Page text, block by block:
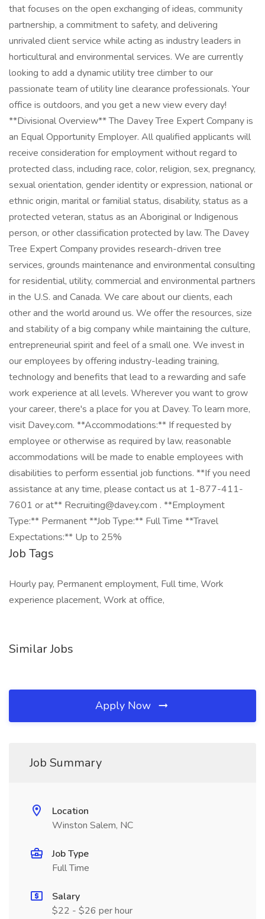
that focuses on the open exchanging of ideas, community
partnership, a commitment to safety, and delivering
unrivaled client service while acting as industry leaders in
horticultural and environmental services. We are currently
looking to add a dynamic utility tree climber to our
passionate team of utility line clearance professionals. Your
office is outdoors, and you get a new view every day!
**Divisional Overview** The Davey Tree Expert Company is
an Equal Opportunity Employer. All qualified applicants will
receive consideration for employment without regard to
protected class, including race, color, religion, sex, pregnancy,
sexual orientation, gender identity or expression, national or
ethnic origin, marital or familial status, disability, status as a
protected veteran, status as an Aboriginal or Indigenous
person, or other classification protected by law. The Davey
Tree Expert Company provides research-driven tree
services, grounds maintenance and environmental consulting
for residential, utility, commercial and environmental partners
in the U.S. and Canada. We care about our clients, each
other and the world around us. We offer the resources, size
and stability of a big company while maintaining the culture,
entrepreneurial spirit and feel of a small one. We invest in
our employees by offering industry-leading training,
technology and benefits that lead to a rewarding and safe
work experience at all levels. Wherever you want to grow
your career, there's a place for you at Davey. To learn more,
visit Davey.com. **Accommodations:** If requested by
employee or otherwise as required by law, reasonable
accommodations will be made to enable employees with
disabilities to perform essential job functions. **If you need
assistance at any time, please contact us at 1-877-411-
7601 or at** Recruiting@davey.com . **Employment
Type:** Permanent **Job Type:** Full Time **Travel
Expectations:** Up to 25%
Job Tags
Hourly pay, Permanent employment, Full time, Work
experience placement, Work at office,
Similar Jobs
Apply Now
Job Summary
Location
Winston Salem, NC
Job Type
Full Time
Salary
$22 - $26 per hour